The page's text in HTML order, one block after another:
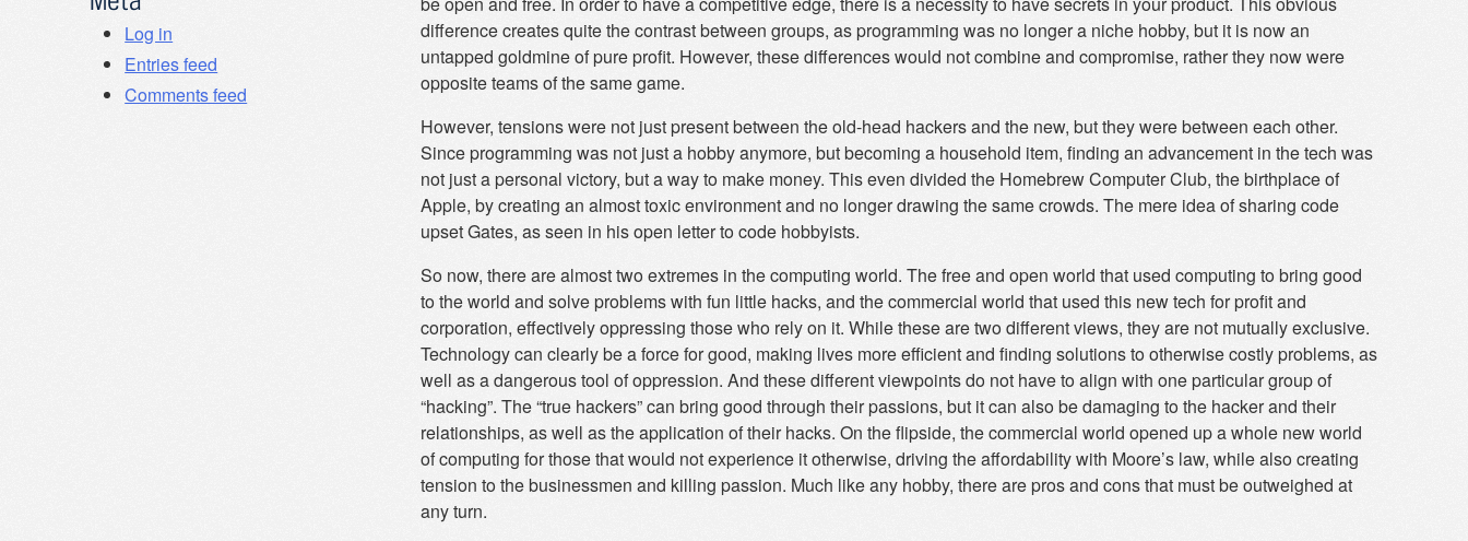
difference creates quite the contrast between groups, as programming was no longer a niche hobby, but it is now an
untapped goldmine of pure profit. However, these differences would not combine and compromise, rather they now were
opposite teams of the same game.
However, tensions were not just present between the old-head hackers and the new, but they were between each other.
Since programming was not just a hobby anymore, but becoming a household item, finding an advancement in the tech was
not just a personal victory, but a way to make money. This even divided the Homebrew Computer Club, the birthplace of
Apple, by creating an almost toxic environment and no longer drawing the same crowds. The mere idea of sharing code
upset Gates, as seen in his open letter to code hobbyists.
So now, there are almost two extremes in the computing world. The free and open world that used computing to bring good
to the world and solve problems with fun little hacks, and the commercial world that used this new tech for profit and
corporation, effectively oppressing those who rely on it. While these are two different views, they are not mutually exclusive.
Technology can clearly be a force for good, making lives more efficient and finding solutions to otherwise costly problems, as
well as a dangerous tool of oppression. And these different viewpoints do not have to align with one particular group of
“hacking”. The “true hackers” can bring good through their passions, but it can also be damaging to the hacker and their
relationships, as well as the application of their hacks. On the flipside, the commercial world opened up a whole new world
of computing for those that would not experience it otherwise, driving the affordability with Moore’s law, while also creating
tension to the businessmen and killing passion. Much like any hobby, there are pros and cons that must be outweighed at
any turn.
Log in
Entries feed
Comments feed